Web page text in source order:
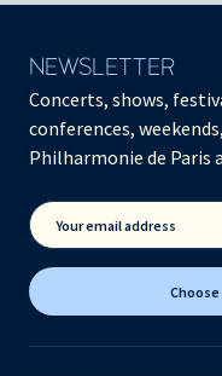
NEWSLETTER
Concerts, shows,
conferences,
Philharmonie de Paris
Your email address